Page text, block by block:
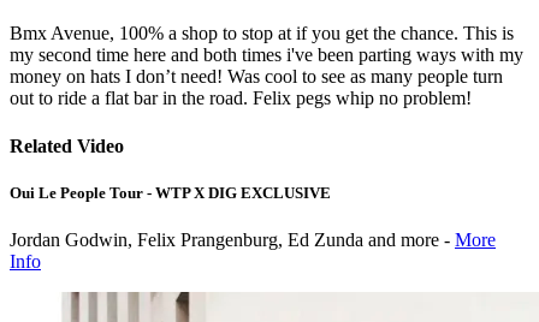
Bmx Avenue, 100% a shop to stop at if you get the chance. This is
my second time here and both times i've been parting ways with my
money on hats I don’t need! Was cool to see as many people turn
out to ride a flat bar in the road. Felix pegs whip no problem!
Related Video
Oui Le People Tour - WTP X DIG EXCLUSIVE
Jordan Godwin, Felix Prangenburg, Ed Zunda and more - More
Info